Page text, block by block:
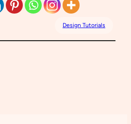
Design Tutorials